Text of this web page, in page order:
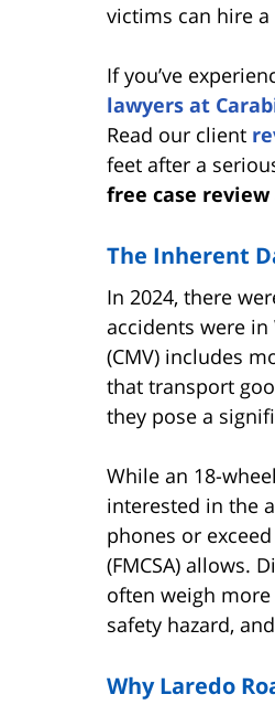
victims can hire
If you’ve
lawyers at
Read our client
feet after a
free case
The Inherent
In 2024, there
accidents were
(CMV) includes
that transport
they pose a
While an 18-
interested in the
phones or
(FMCSA) allows.
often weigh more
safety hazard,
Why Laredo